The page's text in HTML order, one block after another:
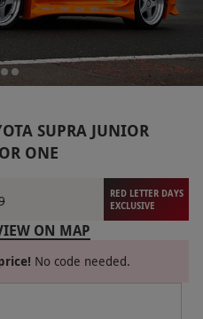
SUPRA JUNIOR
ONE
RED LETTER DAYS
EXCLUSIVE
ON MAP
No code needed.